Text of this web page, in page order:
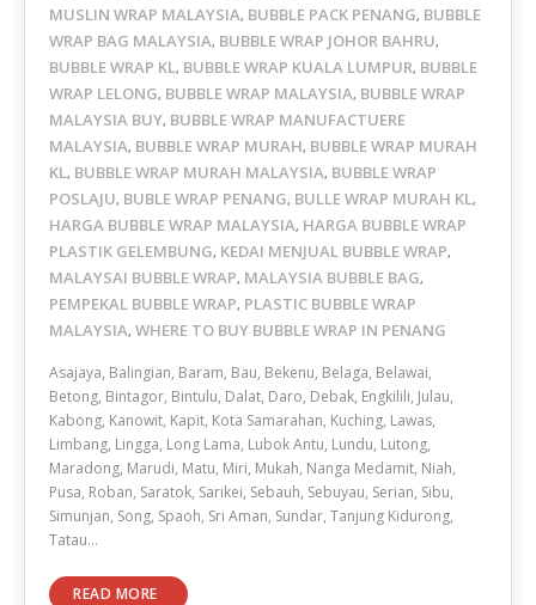
MUSLIN WRAP MALAYSIA, BUBBLE PACK PENANG, BUBBLE
WRAP BAG MALAYSIA, BUBBLE WRAP JOHOR BAHRU,
BUBBLE WRAP KL, BUBBLE WRAP KUALA LUMPUR, BUBBLE
WRAP LELONG, BUBBLE WRAP MALAYSIA, BUBBLE WRAP
MALAYSIA BUY, BUBBLE WRAP MANUFACTUERE
MALAYSIA, BUBBLE WRAP MURAH, BUBBLE WRAP MURAH
KL, BUBBLE WRAP MURAH MALAYSIA, BUBBLE WRAP
POSLAJU, BUBLE WRAP PENANG, BULLE WRAP MURAH KL,
HARGA BUBBLE WRAP MALAYSIA, HARGA BUBBLE WRAP
PLASTIK GELEMBUNG, KEDAI MENJUAL BUBBLE WRAP,
MALAYSAI BUBBLE WRAP, MALAYSIA BUBBLE BAG,
PEMPEKAL BUBBLE WRAP, PLASTIC BUBBLE WRAP
MALAYSIA, WHERE TO BUY BUBBLE WRAP IN PENANG
Asajaya, Balingian, Baram, Bau, Bekenu, Belaga, Belawai,
Betong, Bintagor, Bintulu, Dalat, Daro, Debak, Engkilili, Julau,
Kabong, Kanowit, Kapit, Kota Samarahan, Kuching, Lawas,
Limbang, Lingga, Long Lama, Lubok Antu, Lundu, Lutong,
Maradong, Marudi, Matu, Miri, Mukah, Nanga Medamit, Niah,
Pusa, Roban, Saratok, Sarikei, Sebauh, Sebuyau, Serian, Sibu,
Simunjan, Song, Spaoh, Sri Aman, Sundar, Tanjung Kidurong,
Tatau…
READ MORE